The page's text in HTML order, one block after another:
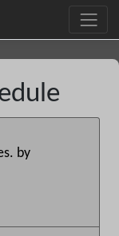
by